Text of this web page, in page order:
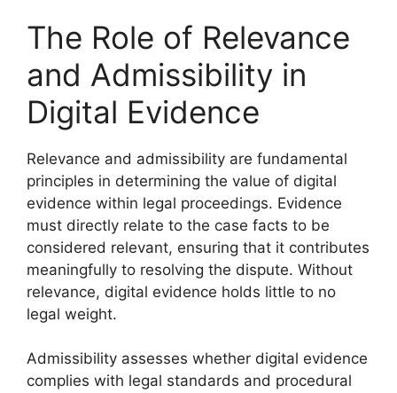
The Role of Relevance
and Admissibility in
Digital Evidence
Relevance and admissibility are fundamental
principles in determining the value of digital
evidence within legal proceedings. Evidence
must directly relate to the case facts to be
considered relevant, ensuring that it contributes
meaningfully to resolving the dispute. Without
relevance, digital evidence holds little to no
legal weight.
Admissibility assesses whether digital evidence
complies with legal standards and procedural